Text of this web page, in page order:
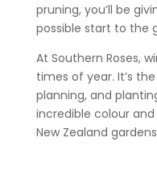
pruning, you’ll be
possible start to the
At Southern Roses,
times of year. It’s
planning, and
incredible colour
New Zealand